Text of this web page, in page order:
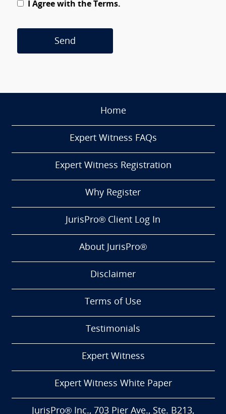
I Agree with the Terms.
Send
Home
Expert Witness FAQs
Expert Witness Registration
Why Register
JurisPro® Client Log In
About JurisPro®
Disclaimer
Terms of Use
Testimonials
Expert Witness
Expert Witness White Paper
JurisPro® Inc., 703 Pier Ave., Ste. B213,